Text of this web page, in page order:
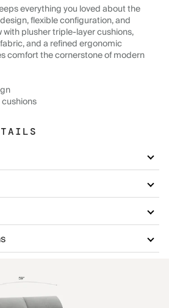
everything you loved about the
flexible configuration, and
plusher triple-layer cushions,
and a refined ergonomic
comfort the cornerstone of modern